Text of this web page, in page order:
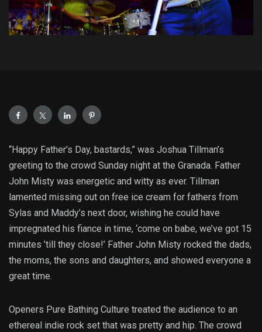
“Happy Father’s Day, bastards,” was Joshua Tillman’s
greeting to the crowd Sunday night at the Granada. Father
John Misty was energetic and witty as ever. Tillman
lamented missing out on free ice cream for fathers from
Sylas and Maddy’s next door, wishing he could have
impregnated his fiance in time, ‘come on babe, we’ve got 15
minutes ’till they close!’ Father John Misty rocked the dads,
the moms, the sons and daughters, and showed everyone a
great time.
Openers Pure Bathing Culture treated the audience to an
ethereal indie rock set that was pretty and hip. The crowd